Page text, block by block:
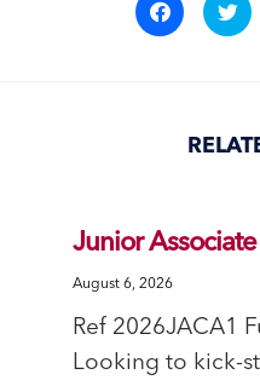
Click
to
share
window)
to
Junior
August 6, 2026
Ref 2026JACA1
Looking to kick-